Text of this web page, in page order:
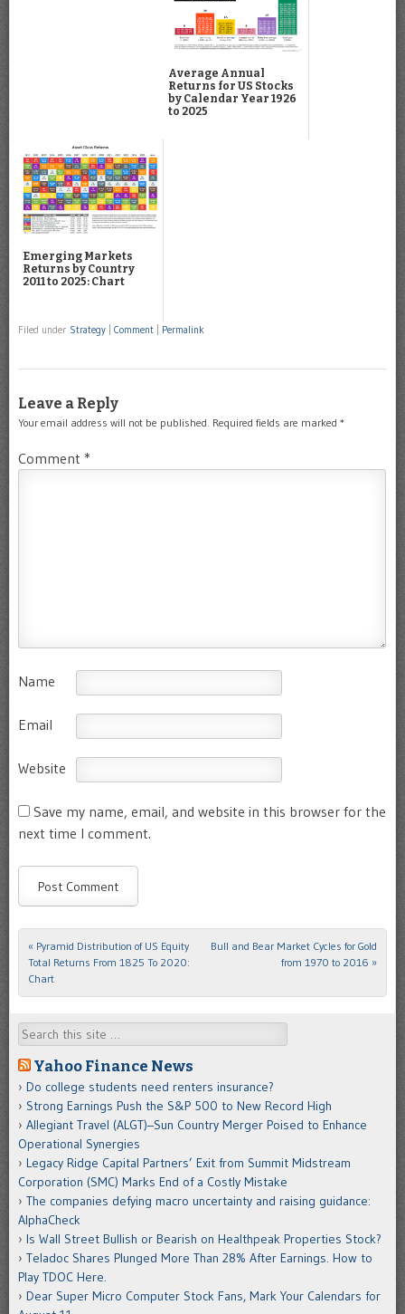
Average Annual
Returns for US Stocks
by Calendar Year 1926
to 2025
Emerging Markets
Returns by Country
2011 to 2025: Chart
Filed under Strategy Comment Permalink
Leave a Reply
Your email address will not be published. Required fields are marked *
Comment *
Name
Email
Website
Save my name, email, and website in this browser for the
next time I comment.
Post navigation
« Pyramid Distribution of US Equity
Total Returns From 1825 To 2020:
Chart
Bull and Bear Market Cycles for Gold
from 1970 to 2016 »
Search
Yahoo Finance News
Do college students need renters insurance?
Strong Earnings Push the S&P 500 to New Record High
Allegiant Travel (ALGT)–Sun Country Merger Poised to Enhance
Operational Synergies
Legacy Ridge Capital Partners’ Exit from Summit Midstream
Corporation (SMC) Marks End of a Costly Mistake
The companies defying macro uncertainty and raising guidance:
AlphaCheck
Is Wall Street Bullish or Bearish on Healthpeak Properties Stock?
Teladoc Shares Plunged More Than 28% After Earnings. How to
Play TDOC Here.
Dear Super Micro Computer Stock Fans, Mark Your Calendars for